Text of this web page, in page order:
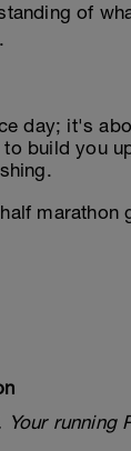
of
day; it's
build you
running